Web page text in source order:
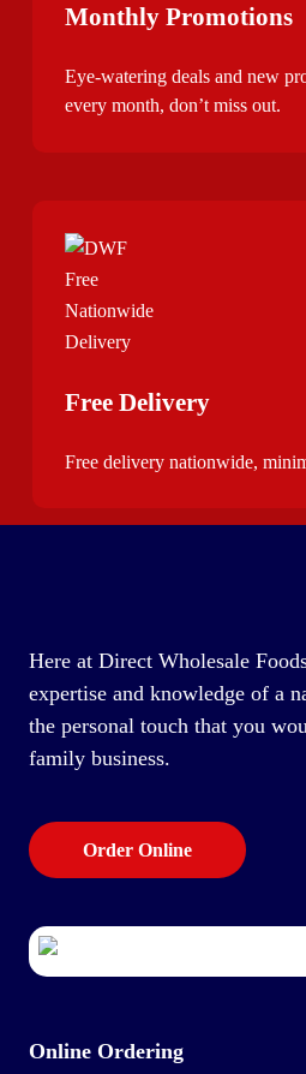
Monthly Promotions
Eye-watering deals and new
every month, don’t miss out.
Free Delivery
Free delivery nationwide,
Here at Direct Wholesale
expertise and knowledge of a
the personal touch that you
family business.
Order Online
Online Ordering